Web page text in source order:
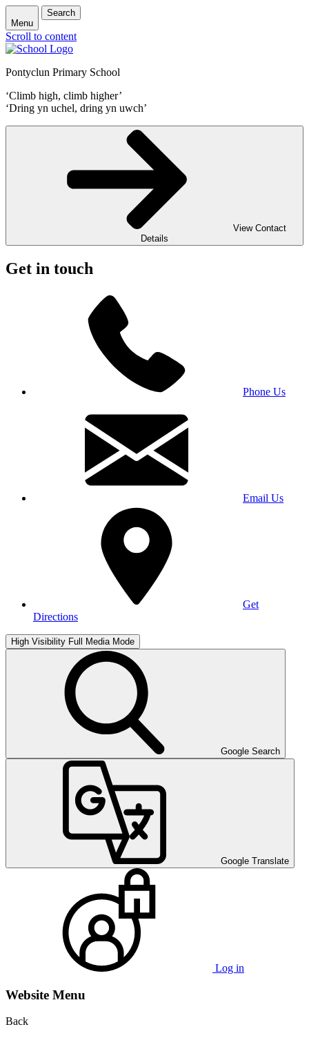
Menu
Search
Scroll to content
Pontyclun Primary School
‘Climb high, climb higher’
‘Dring yn uchel, dring yn uwch’
View Contact
Details
Get in touch
Phone Us
Email Us
Get
Directions
High Visibility Full Media Mode
Google Search
Google Translate
Log in
Website Menu
Back